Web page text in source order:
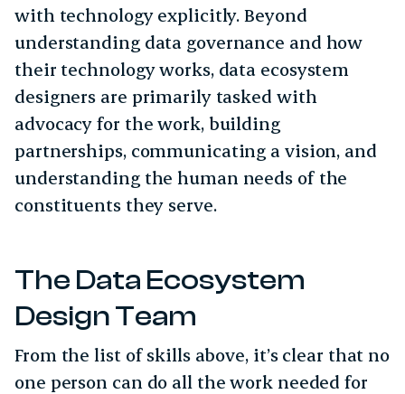
with technology explicitly. Beyond
understanding data governance and how
their technology works, data ecosystem
designers are primarily tasked with
advocacy for the work, building
partnerships, communicating a vision, and
understanding the human needs of the
constituents they serve.
The Data Ecosystem
Design Team
From the list of skills above, it’s clear that no
one person can do all the work needed for